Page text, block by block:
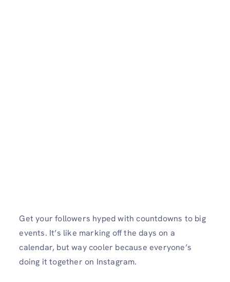
Get your followers hyped with countdowns to big
events. It’s like marking off the days on a
calendar, but way cooler because everyone’s
doing it together on Instagram.